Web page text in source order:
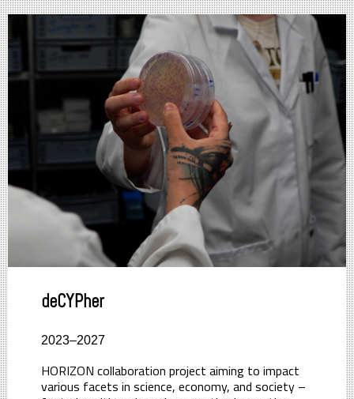
deCYPher
2023–2027
HORIZON collaboration project aiming to impact
various facets in science, economy, and society –